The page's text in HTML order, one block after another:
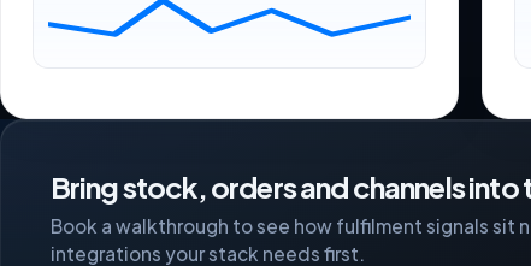
Bring stock, orders and channels
Book a walkthrough to see how fulfilment signals sit
integrations your stack needs first.